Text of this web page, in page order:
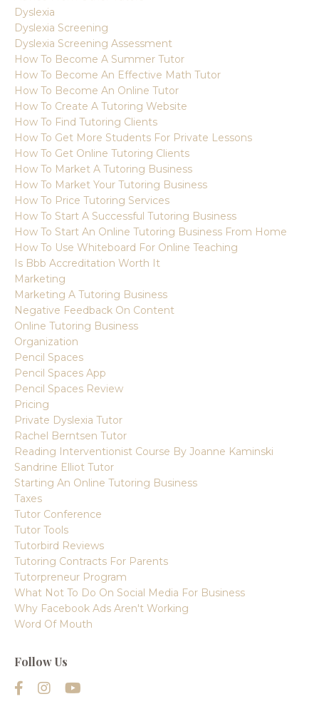
Dyslexia
Dyslexia Screening
Dyslexia Screening Assessment
How To Become A Summer Tutor
How To Become An Effective Math Tutor
How To Become An Online Tutor
How To Create A Tutoring Website
How To Find Tutoring Clients
How To Get More Students For Private Lessons
How To Get Online Tutoring Clients
How To Market A Tutoring Business
How To Market Your Tutoring Business
How To Price Tutoring Services
How To Start A Successful Tutoring Business
How To Start An Online Tutoring Business From Home
How To Use Whiteboard For Online Teaching
Is Bbb Accreditation Worth It
Marketing
Marketing A Tutoring Business
Negative Feedback On Content
Online Tutoring Business
Organization
Pencil Spaces
Pencil Spaces App
Pencil Spaces Review
Pricing
Private Dyslexia Tutor
Rachel Berntsen Tutor
Reading Interventionist Course By Joanne Kaminski
Sandrine Elliot Tutor
Starting An Online Tutoring Business
Taxes
Tutor Conference
Tutor Tools
Tutorbird Reviews
Tutoring Contracts For Parents
Tutorpreneur Program
What Not To Do On Social Media For Business
Why Facebook Ads Aren't Working
Word Of Mouth
Follow Us